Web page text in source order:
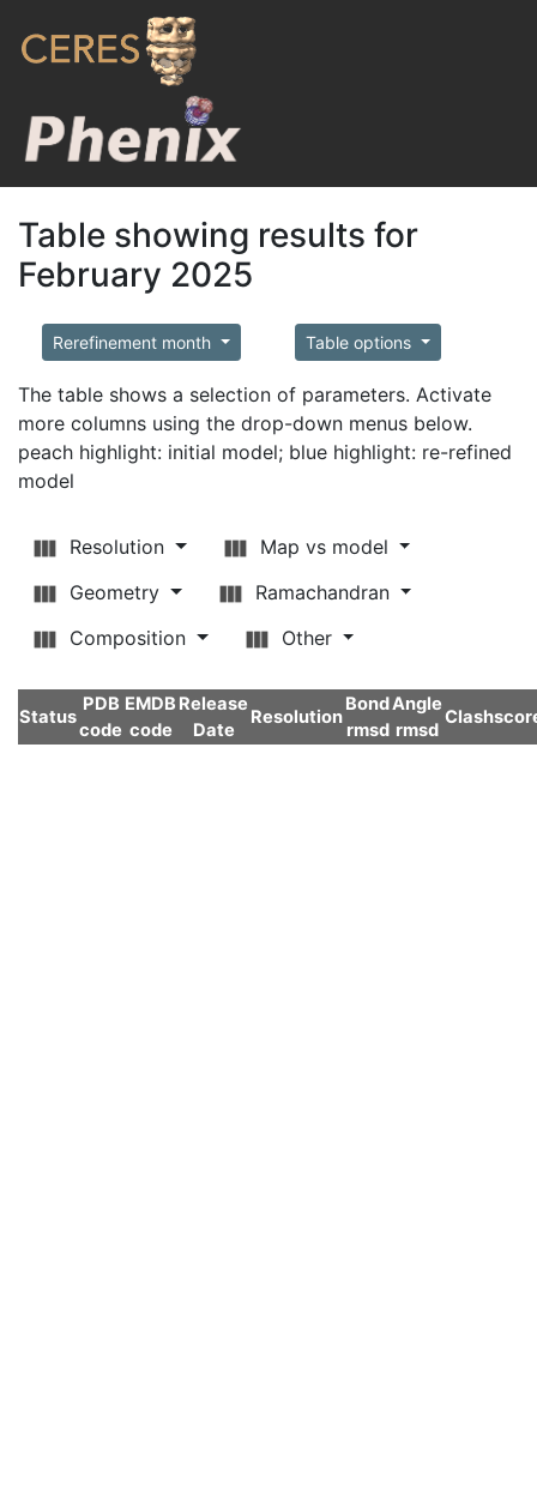
Table showing results for
February 2025
Rerefinement month Table options
The table shows a selection of parameters. Activate
more columns using the drop-down menus below.
peach highlight: initial model; blue highlight: re-refined
model
Resolution
Map vs model
Geometry
Ramachandran
Composition
Other
Status
PDB
code
EMDB
code
Release
Date
Resolution
Bond
rmsd
Angle
rmsd